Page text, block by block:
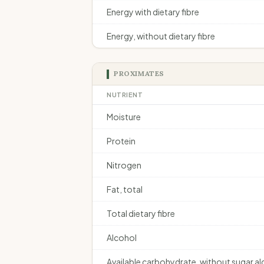
Energy with dietary fibre
Energy, without dietary fibre
PROXIMATES
NUTRIENT
Moisture
Protein
Nitrogen
Fat, total
Total dietary fibre
Alcohol
Available carbohydrate, without sugar